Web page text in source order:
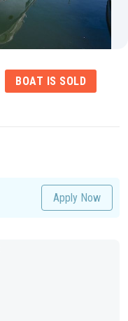
BOAT IS SOLD
Apply Now